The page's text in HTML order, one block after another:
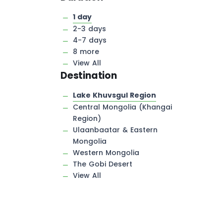
1 day
2-3 days
4-7 days
8 more
View All
Destination
Lake Khuvsgul Region
Central Mongolia (Khangai
Region)
Ulaanbaatar & Eastern
Mongolia
Western Mongolia
The Gobi Desert
View All